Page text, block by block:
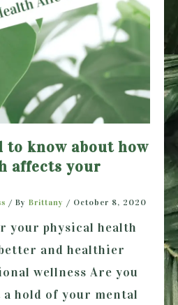
to know about how
affects your
/ By Brittany / October 8, 2020
your physical health
and healthier
wellness Are you
hold of your mental